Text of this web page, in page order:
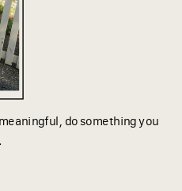
do something you